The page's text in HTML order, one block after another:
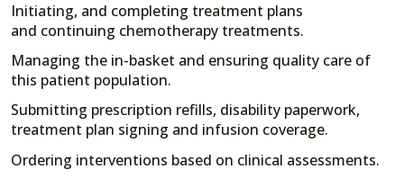
Initiating, and completing treatment plans
and continuing chemotherapy treatments.
Managing the in-basket and ensuring quality care of
this patient population.
Submitting prescription refills, disability paperwork,
treatment plan signing and infusion coverage.
Ordering interventions based on clinical assessments.